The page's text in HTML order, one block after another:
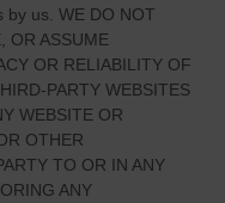
by us. WE DO NOT
OR ASSUME
OR RELIABILITY OF
PARTY WEBSITES
WEBSITE OR
OTHER
TO OR IN ANY
ANY